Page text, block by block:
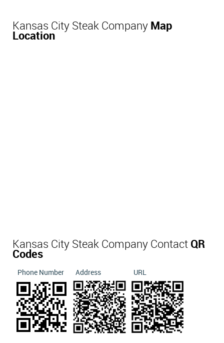
Kansas City Steak Company Map
Location
Kansas City Steak Company Contact QR
Codes
Phone Number Address URL